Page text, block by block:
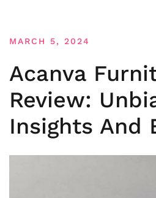
MARCH 5, 2024
Acanva
Review:
Insights And